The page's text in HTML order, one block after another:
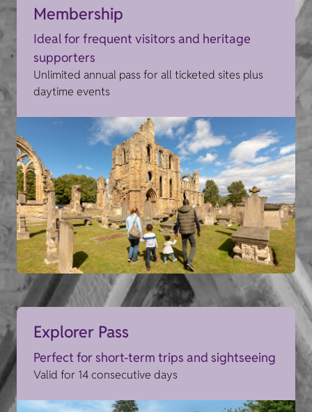
Membership
Ideal for frequent visitors and heritage
supporters
Unlimited annual pass for all ticketed sites plus
daytime events
Explorer Pass
Perfect for short-term trips and sightseeing
Valid for 14 consecutive days